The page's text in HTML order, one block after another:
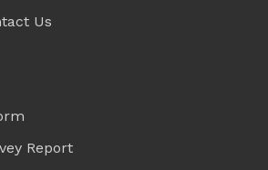
Us
Report